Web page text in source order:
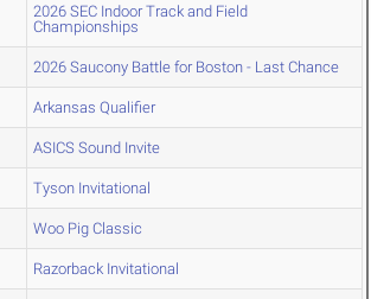
2026 SEC Indoor Track and Field
Championships
2026 Saucony Battle for Boston - Last Chance
Arkansas Qualifier
ASICS Sound Invite
Tyson Invitational
Woo Pig Classic
Razorback Invitational